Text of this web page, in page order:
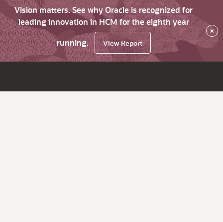
Vision matters. See why Oracle is recognized for
leading innovation in HCM for the eighth year
running.
View Report
×